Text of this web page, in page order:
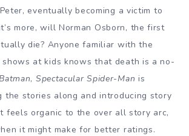
eventually becoming a victim to
more, will Norman Osborn, the first
die? Anyone familiar with the
at kids knows that death is a no-
, Spectacular Spider-Man is
the stories along and introducing story
feels organic to the over all story arc,
it might make for better ratings.